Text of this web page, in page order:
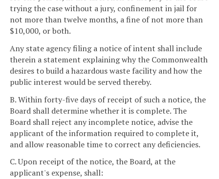
trying the case without a jury, confinement in jail for
not more than twelve months, a fine of not more than
$10,000, or both.
Any state agency filing a notice of intent shall include
therein a statement explaining why the Commonwealth
desires to build a hazardous waste facility and how the
public interest would be served thereby.
B. Within forty-five days of receipt of such a notice, the
Board shall determine whether it is complete. The
Board shall reject any incomplete notice, advise the
applicant of the information required to complete it,
and allow reasonable time to correct any deficiencies.
C. Upon receipt of the notice, the Board, at the
applicant's expense, shall: